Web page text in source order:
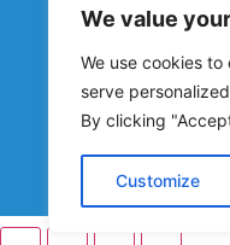
We value
We use cookies
serve
By clicking
Customize
Powered by